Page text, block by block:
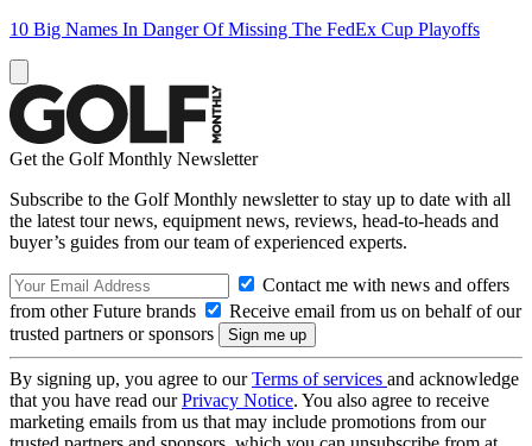
10 Big Names In Danger Of Missing The FedEx Cup Playoffs
Get the Golf Monthly Newsletter
Subscribe to the Golf Monthly newsletter to stay up to date with all
the latest tour news, equipment news, reviews, head-to-heads and
buyer’s guides from our team of experienced experts.
Contact me with news and offers
from other Future brands
Receive email from us on behalf of our
trusted partners or sponsors
By signing up, you agree to ourTerms of services and acknowledge
that you have read ourPrivacy Notice. You also agree to receive
marketing emails from us that may include promotions from our